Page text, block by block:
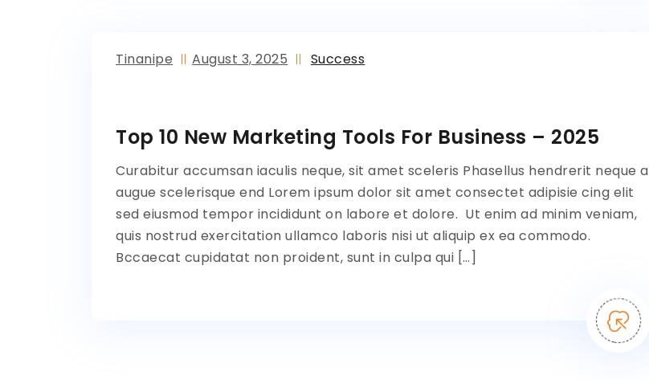
Tinanipe August 3, 2025 Success
Top 10 New Marketing Tools For Business – 2025
Curabitur accumsan iaculis neque, sit amet sceleris Phasellus hendrerit neque a
augue scelerisque end Lorem ipsum dolor sit amet consectet adipisie cing elit
sed eiusmod tempor incididunt on labore et dolore. Ut enim ad minim veniam,
quis nostrud exercitation ullamco laboris nisi ut aliquip ex ea commodo.
Bccaecat cupidatat non proident, sunt in culpa qui […]